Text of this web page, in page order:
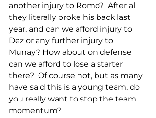
another injury to Romo?  After all
they literally broke his back last
year, and can we afford injury to
Dez or any further injury to
Murray? How about on defense
can we afford to lose a starter
there?  Of course not, but as many
have said this is a young team, do
you really want to stop the team
momentum?